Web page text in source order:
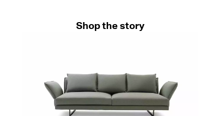
Shop the story